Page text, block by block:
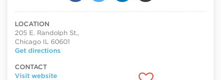
LOCATION
205 E. Randolph St.,
Chicago IL 60601
Get directions
CONTACT
Visit website